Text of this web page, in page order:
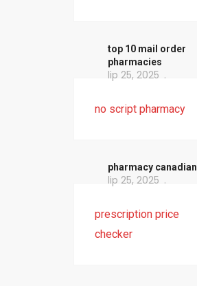
top 10 mail order
pharmacies
lip 25, 2025
no script pharmacy
pharmacy canadian
lip 25, 2025
prescription price
checker